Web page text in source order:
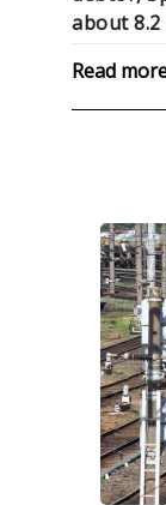
about
Read